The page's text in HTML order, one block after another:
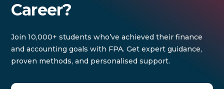
Career?
Join 10,000+ students who’ve achieved their finance
and accounting goals with FPA. Get expert guidance,
proven methods, and personalised support.